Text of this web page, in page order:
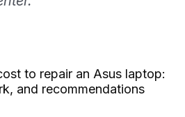
to repair an Asus laptop:
and recommendations